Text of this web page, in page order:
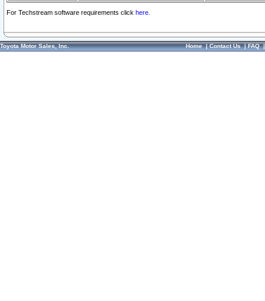
For Techstream software requirements click here.
Toyota Motor Sales, Inc. Home|Contact Us|FAQ